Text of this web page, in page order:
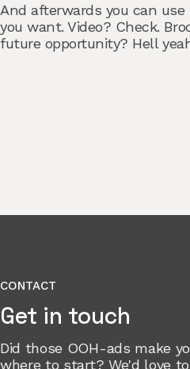
And afterwards you can
you want. Video? Check.
future opportunity? Hell
CONTACT
Get in touch
Did those OOH-ads make
where to start? We'd love